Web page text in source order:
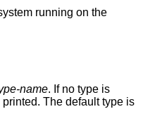
running on the
name. If no type is